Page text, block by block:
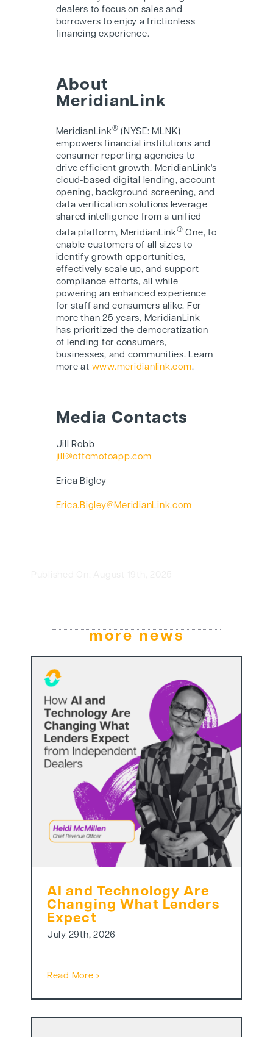
dealers to focus on sales and
borrowers to enjoy a frictionless
financing experience.
About
MeridianLink
MeridianLink® (NYSE: MLNK)
empowers financial institutions and
consumer reporting agencies to
drive efficient growth. MeridianLink's
cloud-based digital lending, account
opening, background screening, and
data verification solutions leverage
shared intelligence from a unified
data platform, MeridianLink® One, to
enable customers of all sizes to
identify growth opportunities,
effectively scale up, and support
compliance efforts, all while
powering an enhanced experience
for staff and consumers alike. For
more than 25 years, MeridianLink
has prioritized the democratization
of lending for consumers,
businesses, and communities. Learn
more at www.meridianlink.com.
Media Contacts
Jill Robb
jill@ottomotoapp.com
Erica Bigley
Erica.Bigley@MeridianLink.com
more news
AI and Technology Are
Changing What Lenders
Expect
July 29th, 2026
Read More